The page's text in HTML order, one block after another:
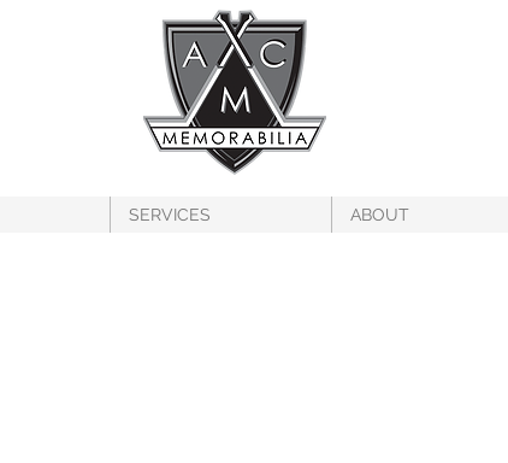
SERVICES ABOUT